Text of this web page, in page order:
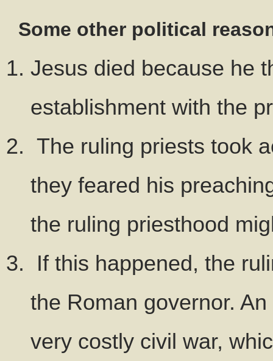
Some other political
Jesus died because he
establishment with the
The ruling priests took
they feared his
the ruling priesthood
If this happened, the
the Roman governor.
very costly civil war,